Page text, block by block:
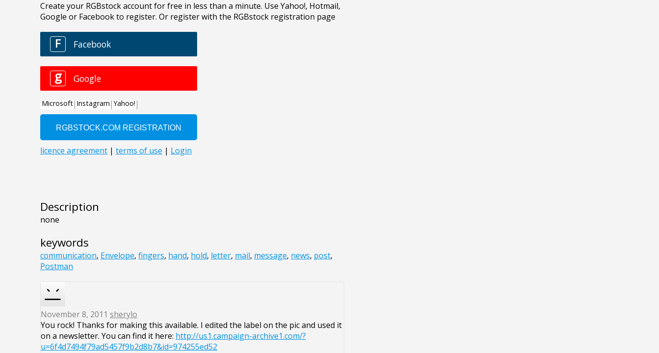
Description
none
keywords
communication, Envelope, fingers, hand, hold, letter, mail, message, news, post,
Postman
November 8, 2011 sherylo
You rock! Thanks for making this available. I edited the label on the pic and used it
on a newsletter. You can find it here: http://us1.campaign-archive1.com/?
u=6f4d7494f79ad5457f9b2d8b7&id=974255ed52